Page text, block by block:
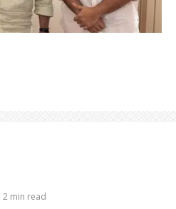
2 min read